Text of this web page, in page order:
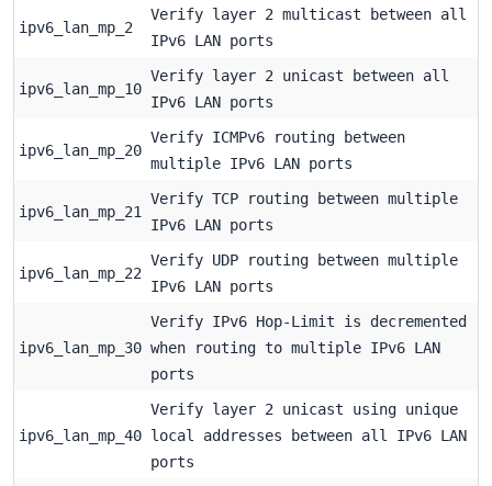
ipv6_lan_mp_2
Verify layer 2 multicast between all
IPv6 LAN ports
ipv6_lan_mp_10
Verify layer 2 unicast between all
IPv6 LAN ports
ipv6_lan_mp_20
Verify ICMPv6 routing between
multiple IPv6 LAN ports
ipv6_lan_mp_21
Verify TCP routing between multiple
IPv6 LAN ports
ipv6_lan_mp_22
Verify UDP routing between multiple
IPv6 LAN ports
ipv6_lan_mp_30
Verify IPv6 Hop-Limit is decremented
when routing to multiple IPv6 LAN
ports
ipv6_lan_mp_40
Verify layer 2 unicast using unique
local addresses between all IPv6 LAN
ports